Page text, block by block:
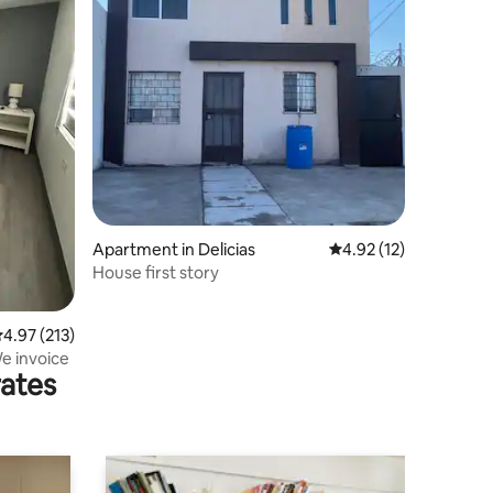
out of 5 average rating, 213 reviews
4.97 (213)
invoice
Apartment in Delicias 4.92 out of 5
4.92 (12)
House first story